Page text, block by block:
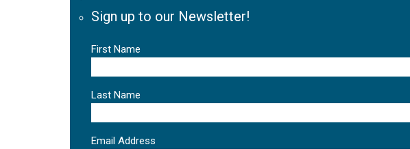
Sign up to our Newsletter!
First Name
Last Name
Email Address